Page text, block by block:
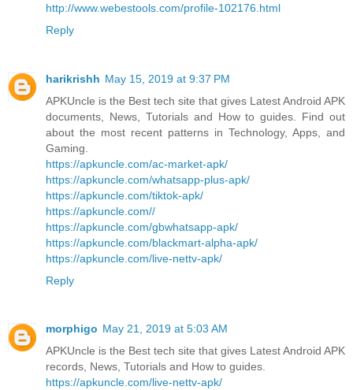
http://www.webestools.com/profile-102176.html
Reply
harikrishh May 15, 2019 at 9:37 PM
APKUncle is the Best tech site that gives Latest Android APK
documents, News, Tutorials and How to guides. Find out
about the most recent patterns in Technology, Apps, and
Gaming.
https://apkuncle.com/ac-market-apk/
https://apkuncle.com/whatsapp-plus-apk/
https://apkuncle.com/tiktok-apk/
https://apkuncle.com//
https://apkuncle.com/gbwhatsapp-apk/
https://apkuncle.com/blackmart-alpha-apk/
https://apkuncle.com/live-nettv-apk/
Reply
morphigo May 21, 2019 at 5:03 AM
APKUncle is the Best tech site that gives Latest Android APK
records, News, Tutorials and How to guides.
https://apkuncle.com/live-nettv-apk/